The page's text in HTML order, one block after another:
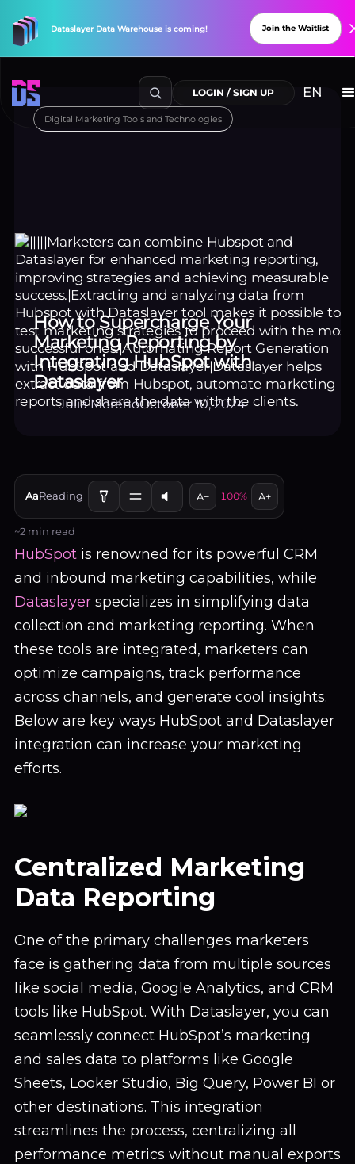
Dataslayer Data Warehouse is coming! Join the Waitlist
LOGIN / SIGN UP
Digital Marketing Tools and Technologies
How to Supercharge Your
Marketing Reporting by
Integrating HubSpot with
Dataslayer
Julia MorenoOctober 10, 2024
AaReading A− 100% A+
~2 min read
HubSpot is renowned for its powerful CRM
and inbound marketing capabilities, while
Dataslayer specializes in simplifying data
collection and marketing reporting. When
these tools are integrated, marketers can
optimize campaigns, track performance
across channels, and generate cool insights.
Below are key ways HubSpot and Dataslayer
integration can increase your marketing
efforts.
Centralized Marketing
Data Reporting
One of the primary challenges marketers
face is gathering data from multiple sources
like social media, Google Analytics, and CRM
tools like HubSpot. With Dataslayer, you can
seamlessly connect HubSpot’s marketing
and sales data to platforms like Google
Sheets, Looker Studio, Big Query, Power BI or
other destinations. This integration
streamlines the process, centralizing all
performance metrics without manual exports